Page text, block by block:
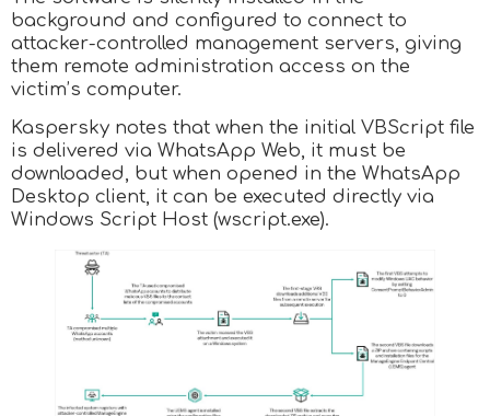
background and configured to connect to
attacker-controlled management servers, giving
them remote administration access on the
victim’s computer.
Kaspersky notes that when the initial VBScript file
is delivered via WhatsApp Web, it must be
downloaded, but when opened in the WhatsApp
Desktop client, it can be executed directly via
Windows Script Host (wscript.exe).